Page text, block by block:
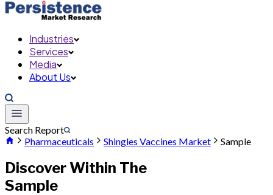
Industries
Services
Media
About Us
Search Report
Pharmaceuticals
Shingles Vaccines Market Sample
Discover Within The
Sample